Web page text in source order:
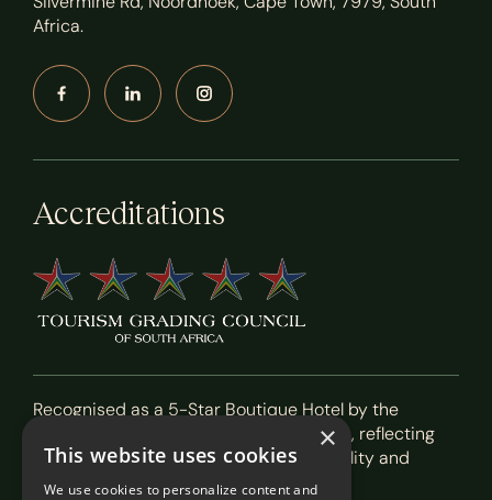
Africa.
Accreditations
Recognised as a 5-Star Boutique Hotel by the
Tourism Grading Council of South Africa, reflecting
our commitment to exceptional hospitality and
service.
×
This website uses cookies
We use cookies to personalize content and